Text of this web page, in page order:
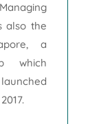
also the
a
which